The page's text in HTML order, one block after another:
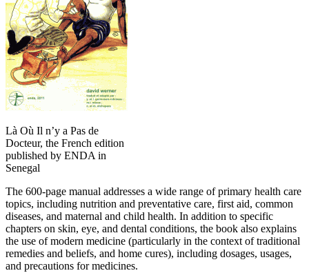
Là Où Il n’y a Pas de
Docteur, the French edition
published by ENDA in
Senegal
The 600-page manual addresses a wide range of primary health care
topics, including nutrition and preventative care, first aid, common
diseases, and maternal and child health. In addition to specific
chapters on skin, eye, and dental conditions, the book also explains
the use of modern medicine (particularly in the context of traditional
remedies and beliefs, and home cures), including dosages, usages,
and precautions for medicines.